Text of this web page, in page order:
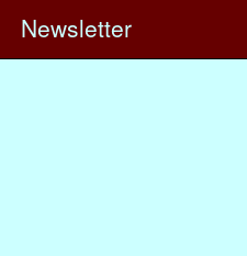
Newsletter